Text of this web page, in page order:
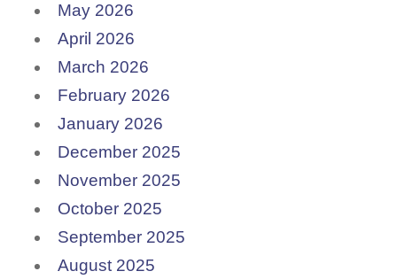
May 2026
April 2026
March 2026
February 2026
January 2026
December 2025
November 2025
October 2025
September 2025
August 2025